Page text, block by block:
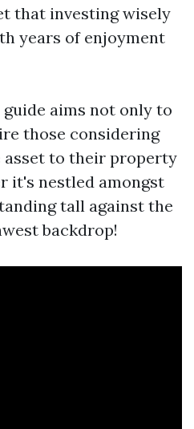
that investing wisely
years of enjoyment
aims not only to
those considering
asset to their property
it's nestled amongst
tall against the
backdrop!